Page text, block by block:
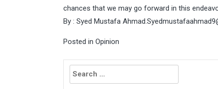
chances that we may go forward in this
By : Syed Mustafa Ahmad.
Posted in Opinion
Search
for: